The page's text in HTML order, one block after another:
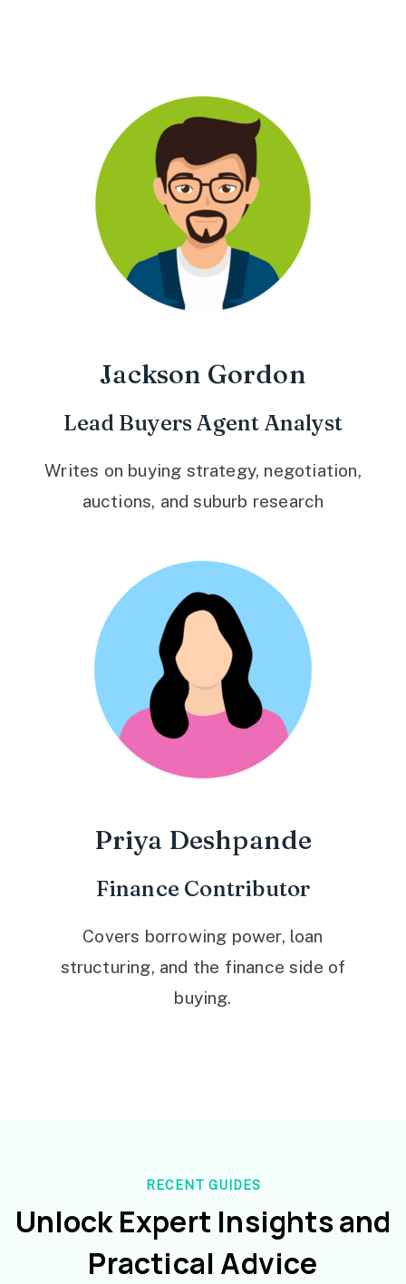
Jackson Gordon
Lead Buyers Agent Analyst
Writes on buying strategy, negotiation,
auctions, and suburb research
Priya Deshpande
Finance Contributor
Covers borrowing power, loan
structuring, and the finance side of
buying.
RECENT GUIDES
Unlock Expert Insights and
Practical Advice